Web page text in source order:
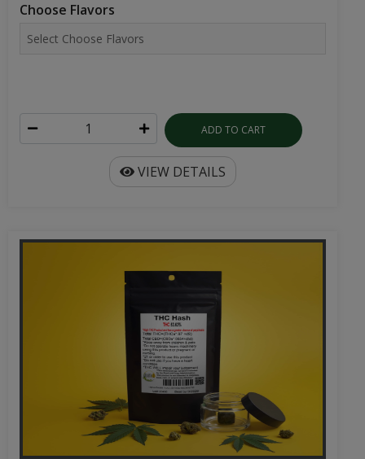
Choose Flavors
ADD TO CART
VIEW DETAILS